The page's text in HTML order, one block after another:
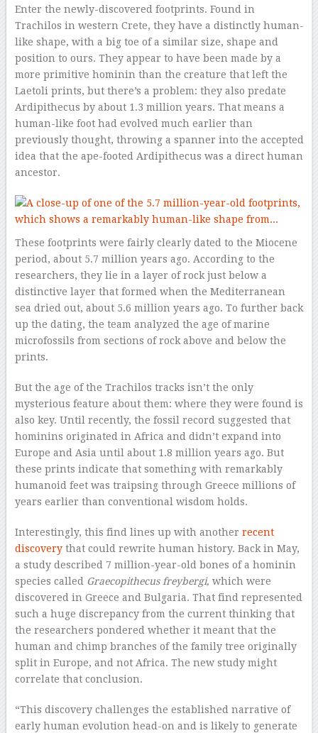
Enter the newly-discovered footprints. Found in
Trachilos in western Crete, they have a distinctly human-
like shape, with a big toe of a similar size, shape and
position to ours. They appear to have been made by a
more primitive hominin than the creature that left the
Laetoli prints, but there’s a problem: they also predate
Ardipithecus by about 1.3 million years. That means a
human-like foot had evolved much earlier than
previously thought, throwing a spanner into the accepted
idea that the ape-footed Ardipithecus was a direct human
ancestor.
These footprints were fairly clearly dated to the Miocene
period, about 5.7 million years ago. According to the
researchers, they lie in a layer of rock just below a
distinctive layer that formed when the Mediterranean
sea dried out, about 5.6 million years ago. To further back
up the dating, the team analyzed the age of marine
microfossils from sections of rock above and below the
prints.
But the age of the Trachilos tracks isn’t the only
mysterious feature about them: where they were found is
also key. Until recently, the fossil record suggested that
hominins originated in Africa and didn’t expand into
Europe and Asia until about 1.8 million years ago. But
these prints indicate that something with remarkably
humanoid feet was traipsing through Greece millions of
years earlier than conventional wisdom holds.
Interestingly, this find lines up with another recent
discoverythat could rewrite human history. Back in May,
a study described 7 million-year-old bones of a hominin
species called Graecopithecus freybergi, which were
discovered in Greece and Bulgaria. That find represented
such a huge discrepancy from the current thinking that
the researchers pondered whether it meant that the
human and chimp branches of the family tree originally
split in Europe, and not Africa. The new study might
correlate that conclusion.
“This discovery challenges the established narrative of
early human evolution head-on and is likely to generate